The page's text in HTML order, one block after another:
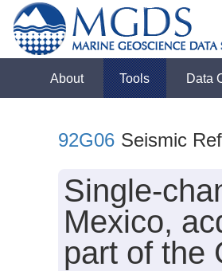
About Tools Data
92G06 Seismic
Single-
Mexico,
part of the